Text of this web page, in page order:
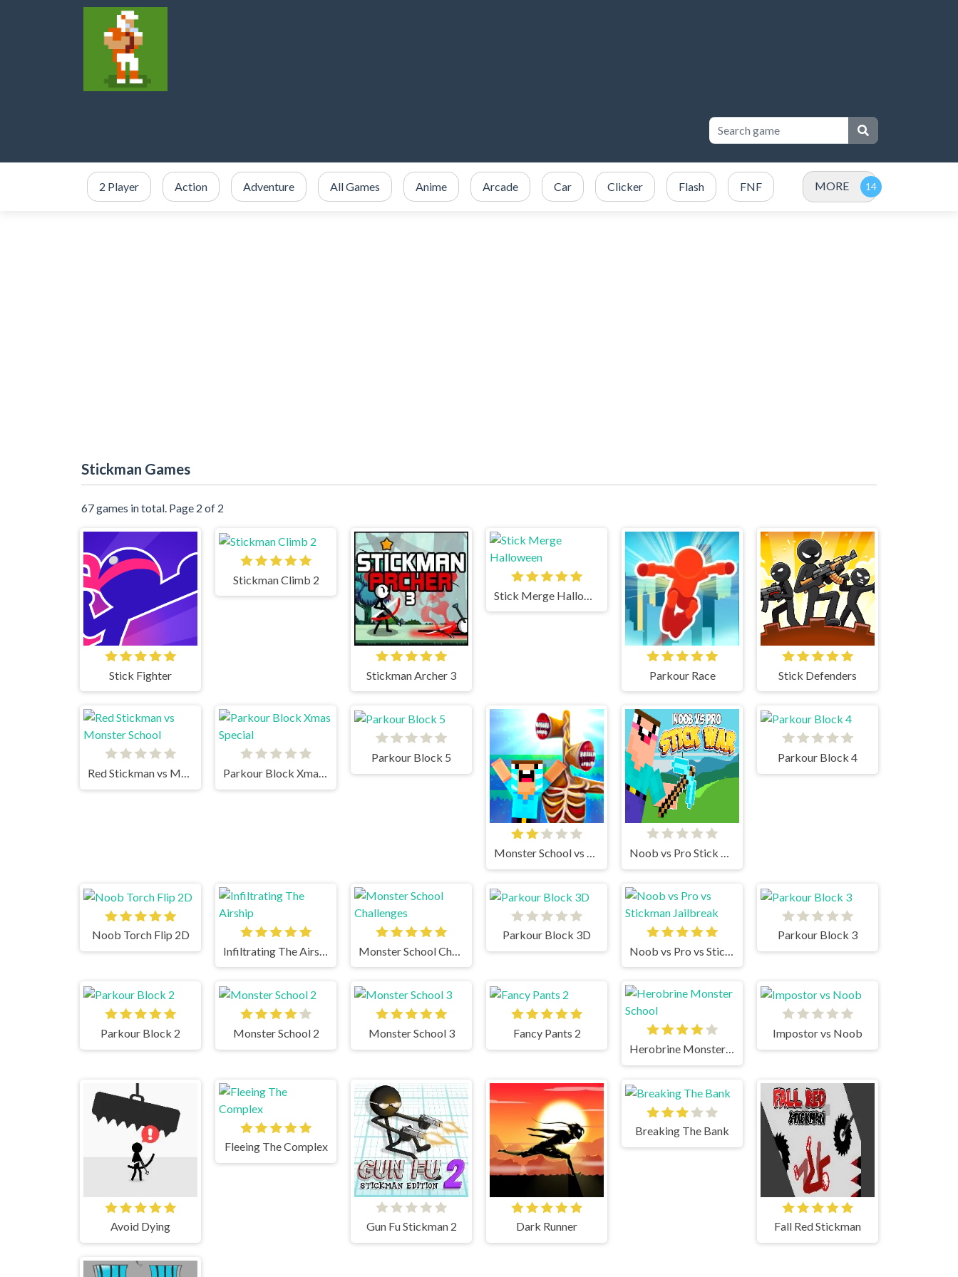
2 Player Action Adventure All Games Anime Arcade Car Clicker Flash FNF MORE
Stickman Games
67 games in total. Page 2 of 2
Stick Fighter
Stickman Climb 2
Stickman Archer 3 Parkour Race Stick Defenders
Red Stickman vs Monster School Parkour Block Xmas Special
Parkour Block 5
Monster School vs Siren Head Noob vs Pro Stick War
Parkour Block 4
Noob Torch Flip 2D
Monster School Challenges
Parkour Block 3D
Parkour Block 3
Parkour Block 2 Monster School 2 Monster School 3
Fancy Pants 2
Herobrine Monster School
Impostor vs Noob
Avoid Dying
Fleeing The Complex
Gun Fu Stickman 2 Dark Runner
Breaking The Bank
Fall Red Stickman